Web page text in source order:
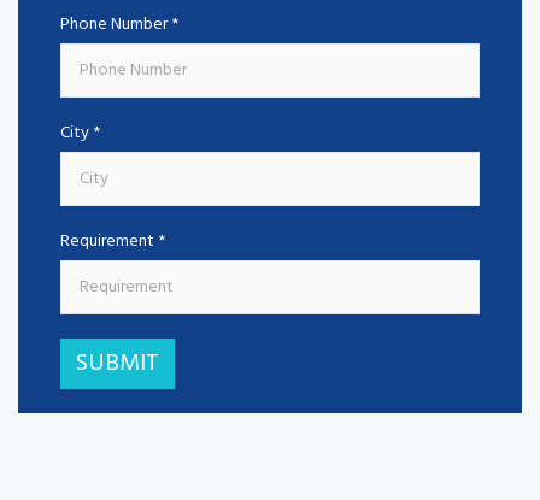
Phone Number *
City *
Requirement *
SUBMIT